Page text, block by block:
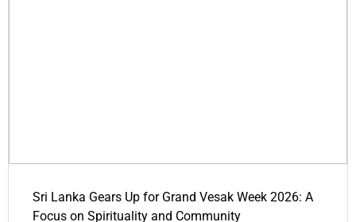
Sri Lanka Gears Up for Grand Vesak Week 2026: A
Focus on Spirituality and Community